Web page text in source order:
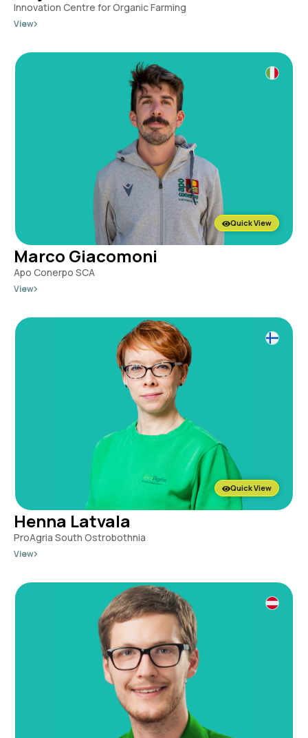
Innovation Centre for Organic Farming
View
Quick View
Marco Giacomoni
Apo Conerpo SCA
View
Quick View
Henna Latvala
ProAgria South Ostrobothnia
View